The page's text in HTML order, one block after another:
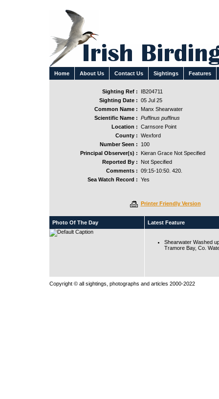
Home About Us Contact Us Sightings Features
Sighting Ref :
IB204711
Sighting Date : 05 Jul 25
Common Name :
Manx Shearwater
Scientific Name : Puffinus puffinus
Location : Carnsore Point
County : Wexford
Number Seen :
100
Principal Observer(s) :
Kieran Grace Not Specified
Reported By :
Not Specified
Comments : 09:15-10:50. 420.
Sea Watch Record : Yes
Printer Friendly Version
Photo Of The Day Latest Feature
Shearwater Washed
Tramore Bay, Co.
Copyright © all sightings, photographs and articles 2000-2022